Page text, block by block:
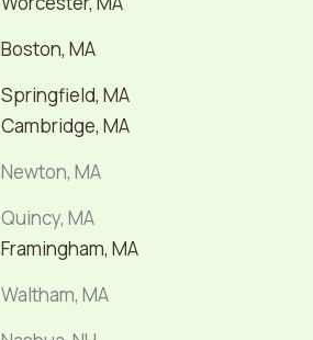
Boston, MA
Springfield, MA
Cambridge, MA
Newton, MA
Quincy, MA
Framingham, MA
Waltham, MA